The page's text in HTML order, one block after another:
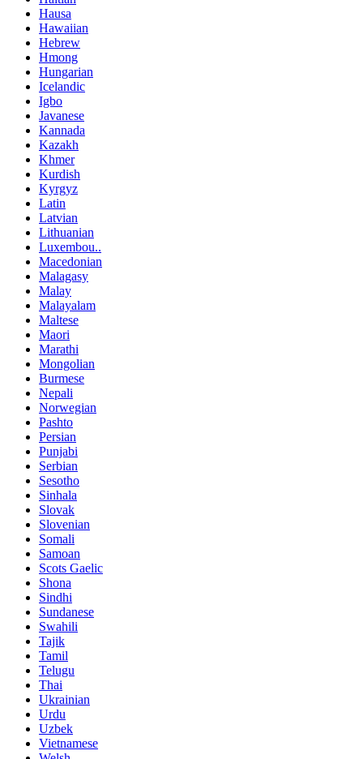
Hausa
Hawaiian
Hebrew
Hmong
Hungarian
Icelandic
Igbo
Javanese
Kannada
Kazakh
Khmer
Kurdish
Kyrgyz
Latin
Latvian
Lithuanian
Luxembou..
Macedonian
Malagasy
Malay
Malayalam
Maltese
Maori
Marathi
Mongolian
Burmese
Nepali
Norwegian
Pashto
Persian
Punjabi
Serbian
Sesotho
Sinhala
Slovak
Slovenian
Somali
Samoan
Scots Gaelic
Shona
Sindhi
Sundanese
Swahili
Tajik
Tamil
Telugu
Thai
Ukrainian
Urdu
Uzbek
Vietnamese